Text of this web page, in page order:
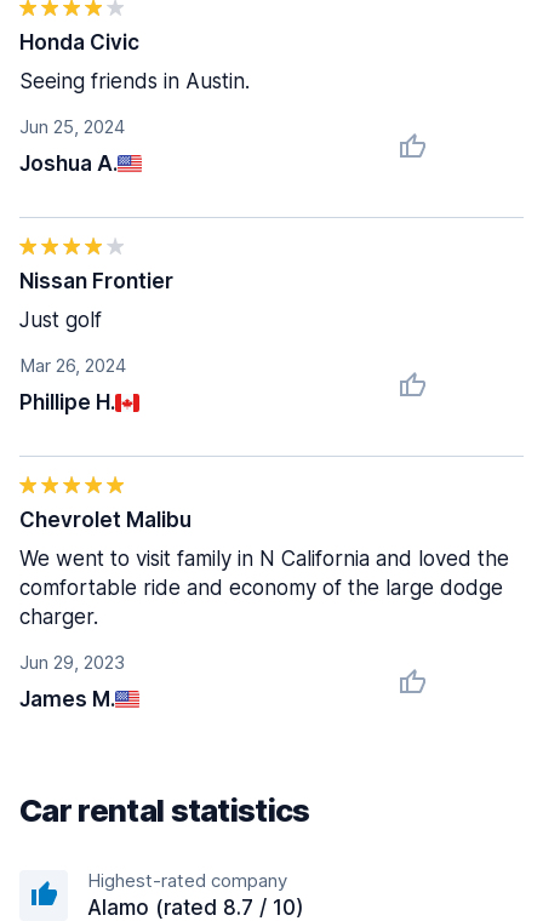
Jun 25, 2024
Joshua A.
Honda Civic
Seeing friends in Austin.
Mar 26, 2024
Phillipe H.
Nissan Frontier
Just golf
Jun 29, 2023
James M.
Chevrolet Malibu
We went to visit family in N California and loved the
comfortable ride and economy of the large dodge
charger.
Car rental statistics
Highest-rated company
Alamo (rated 8.7 / 10)